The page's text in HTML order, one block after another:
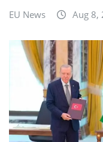
EU News Aug 8,